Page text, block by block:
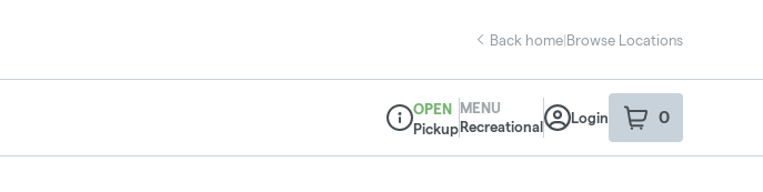
Back home|Browse Locations
Dispensary Info
OPEN
Pickup
MENU
Recreational
Login 0
item sin your